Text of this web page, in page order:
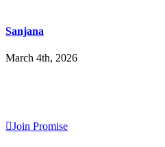
Sanjana
March 4th, 2026
Join Promise